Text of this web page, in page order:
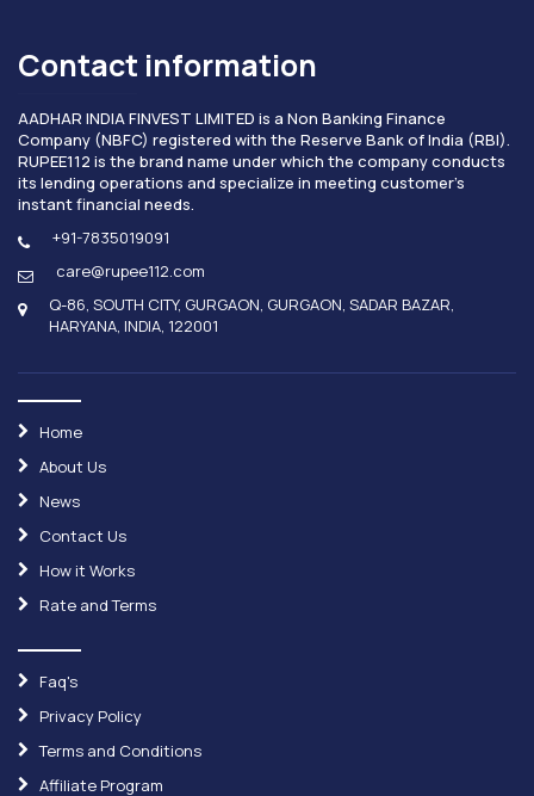
Contact information
AADHAR INDIA FINVEST LIMITED is a Non Banking Finance
Company (NBFC) registered with the Reserve Bank of India (RBI).
RUPEE112 is the brand name under which the company conducts
its lending operations and specialize in meeting customer's
instant financial needs.
+91-7835019091
care@rupee112.com
Q-86, SOUTH CITY, GURGAON, GURGAON, SADAR BAZAR,
HARYANA, INDIA, 122001
Home
About Us
News
Contact Us
How it Works
Rate and Terms
Faq's
Privacy Policy
Terms and Conditions
Affiliate Program